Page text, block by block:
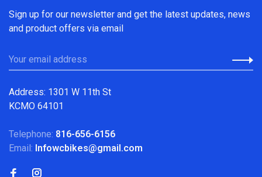
Sign up for our newsletter and get the latest updates, news
and product offers via email
Address: 1301 W 11th St
KCMO 64101
Telephone: 816-656-6156
Email: Infowcbikes@gmail.com